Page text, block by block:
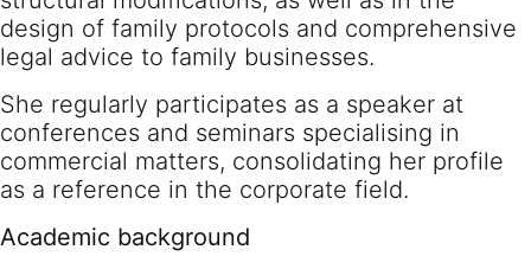
design of family protocols and comprehensive
legal advice to family businesses.
She regularly participates as a speaker at
conferences and seminars specialising in
commercial matters, consolidating her profile
as a reference in the corporate field.
Academic background